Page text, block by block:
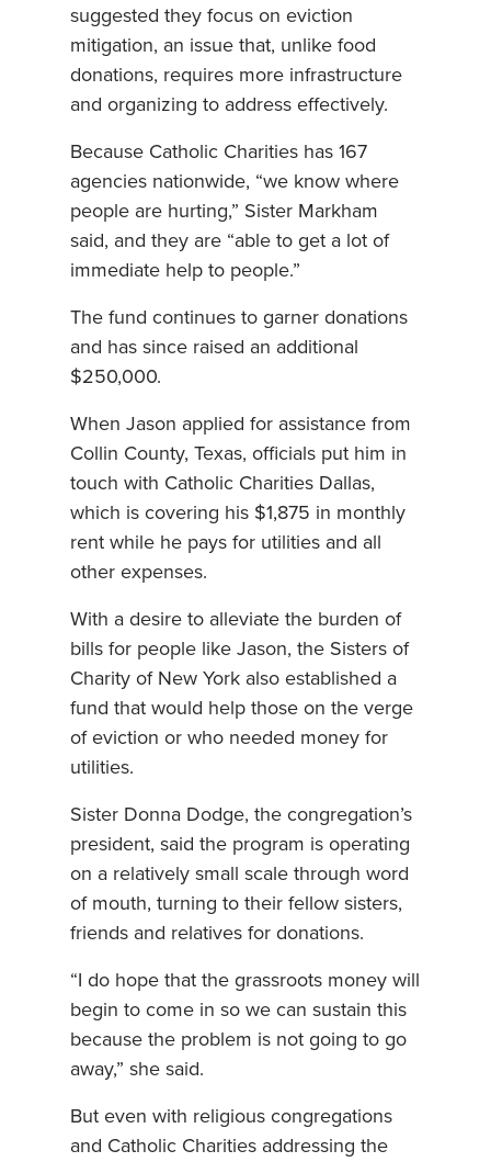
suggested they focus on eviction
mitigation, an issue that, unlike food
donations, requires more infrastructure
and organizing to address effectively.
Because Catholic Charities has 167
agencies nationwide, “we know where
people are hurting,” Sister Markham
said, and they are “able to get a lot of
immediate help to people.”
The fund continues to garner donations
and has since raised an additional
$250,000.
When Jason applied for assistance from
Collin County, Texas, officials put him in
touch with Catholic Charities Dallas,
which is covering his $1,875 in monthly
rent while he pays for utilities and all
other expenses.
With a desire to alleviate the burden of
bills for people like Jason, the Sisters of
Charity of New York also established a
fund that would help those on the verge
of eviction or who needed money for
utilities.
Sister Donna Dodge, the congregation’s
president, said the program is operating
on a relatively small scale through word
of mouth, turning to their fellow sisters,
friends and relatives for donations.
“I do hope that the grassroots money will
begin to come in so we can sustain this
because the problem is not going to go
away,” she said.
But even with religious congregations
and Catholic Charities addressing the